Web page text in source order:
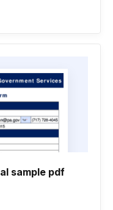
sample pdf